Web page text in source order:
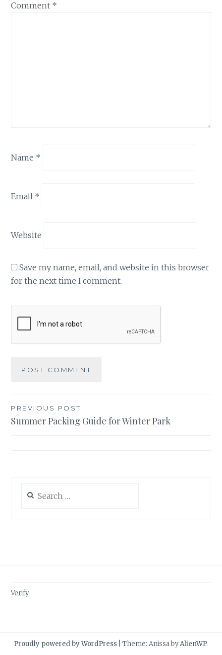
Comment *
Name *
Email *
Website
Save my name, email, and website in this browser
for the next time I comment.
Post
navigation
PREVIOUS POST
Summer Packing Guide for Winter Park
for:
Verify
Proudly powered by WordPress Theme: Anissa byAlienWP.